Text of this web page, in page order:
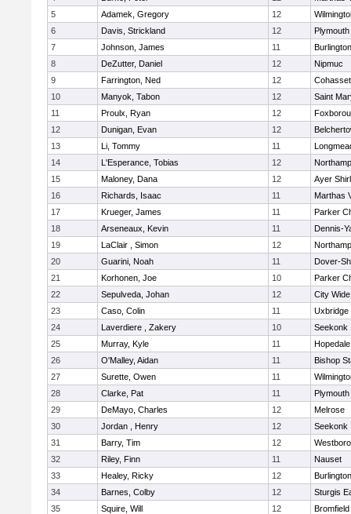
5
Adamek, Gregory 12
6
Davis, Strickland 12
7
Johnson, James 11
Burlington
8
DeZutter, Daniel 12
Nipmuc
9
Farrington, Ned 12
Cohasset
10
Manyok, Tabon 12
Saint
11
Proulx, Ryan 12
12
Dunigan, Evan 12
13
Li, Tommy 11
14
L'Esperance, Tobias 12
15
Maloney, Dana 12
Ayer
16
Richards, Isaac 11
Marthas
17
Krueger, James 11
Parker
18
Arseneaux, Kevin 11
Dennis-
19
LaClair , Simon 12
20
Guarini, Noah 11
Dover-
21
Korhonen, Joe 10
Parker
22
Sepulveda, Johan 12
City
23
Caso, Colin 11
Uxbridge
24
Laverdiere , Zakery 10
Seekonk
25
Murray, Kyle 11
Hopedale
26
O'Malley, Aidan 11
Bishop
27
Surette, Owen 11
28
Clarke, Pat 11
29
DeMayo, Charles 12
Melrose
30
Jordan , Henry 12
Seekonk
31
Barry, Tim 12
32
Riley, Finn 11
Nauset
33
Healey, Ricky 12
Burlington
34
Barnes, Colby 12
Sturgis
35
Squire, Will 12